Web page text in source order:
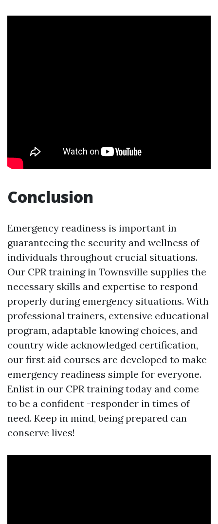
Conclusion
Emergency readiness is important in
guaranteeing the security and wellness of
individuals throughout crucial situations.
Our CPR training in Townsville supplies the
necessary skills and expertise to respond
properly during emergency situations. With
professional trainers, extensive educational
program, adaptable knowing choices, and
country wide acknowledged certification,
our first aid courses are developed to make
emergency readiness simple for everyone.
Enlist in our CPR training today and come
to be a confident -responder in times of
need. Keep in mind, being prepared can
conserve lives!